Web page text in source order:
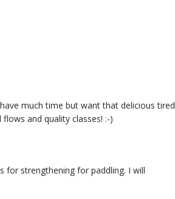
much time but want that delicious tired
and quality classes! :-)
for strengthening for paddling. I will